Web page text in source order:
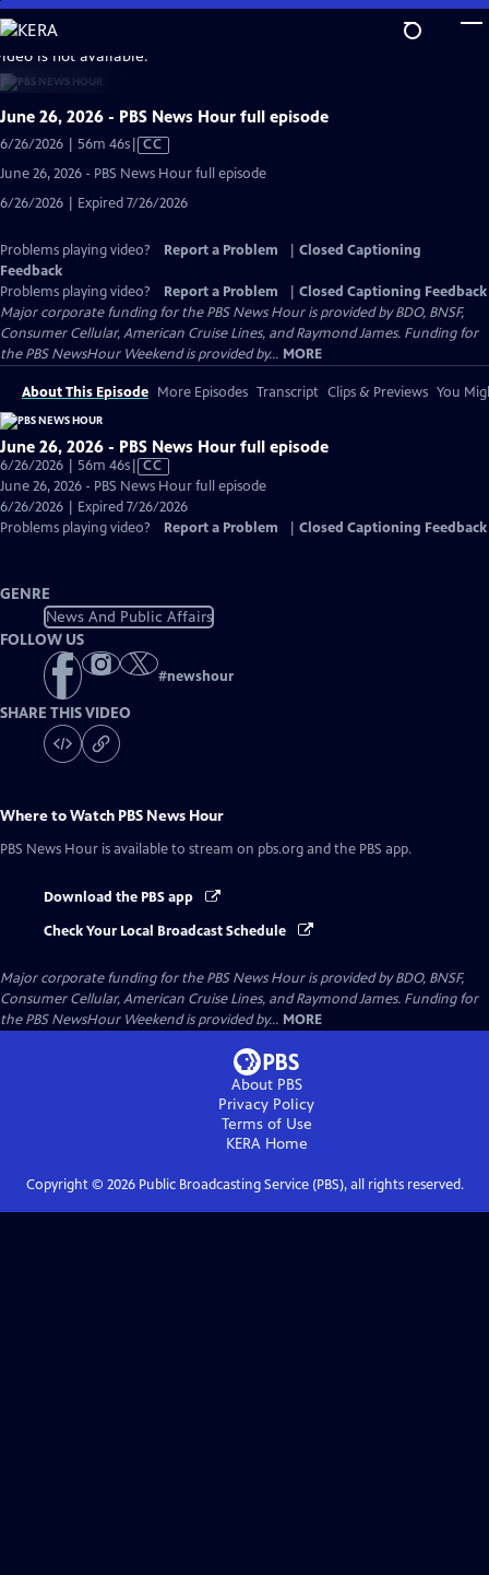
Skip
to
Main
Content
is not available.
June 26, 2026 - PBS News Hour full episode
6/26/2026 | 56m 46sVideo
Captions
CC
June 26, 2026 - PBS News Hour full episode
6/26/2026 | Expired 7/26/2026
Problems playing video? Report a Problem
Closed Captioning
Feedback
Problems playing video?
Report a Problem
Closed Captioning Feedback
Major corporate funding for the PBS News Hour is provided by BDO, BNSF,
Consumer Cellular, American Cruise Lines, and Raymond James. Funding for
the PBS NewsHour Weekend is provided by... MORE
About This Episode More Episodes Transcript Clips & Previews You
June 26, 2026 - PBS News Hour full episode
6/26/2026 | 56m 46sVideo
has
Closed
Captions
CC
June 26, 2026 - PBS News Hour full episode
6/26/2026 | Expired 7/26/2026
Problems playing video?
Report a Problem Closed Captioning Feedback
GENRE
News And Public Affairs
FOLLOW US
#newshour
SHARE THIS VIDEO
Where to Watch PBS News Hour
PBS News Hour is available to stream on pbs.org and the PBS app.
Download the PBS app
Check Your Local Broadcast Schedule
Major corporate funding for the PBS News Hour is provided by BDO, BNSF,
Consumer Cellular, American Cruise Lines, and Raymond James. Funding for
the PBS NewsHour Weekend is provided by... MORE
About PBS
Privacy Policy
Terms of Use
KERAHome
Copyright © 2026Public Broadcasting Service (PBS), all rights reserved.